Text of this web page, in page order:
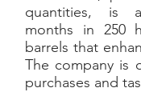
quantities, is
months in 250
barrels that
The company is
purchases and